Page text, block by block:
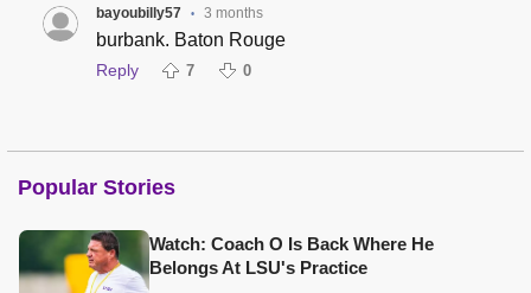
bayoubilly57 • 3 months
burbank. Baton Rouge
Reply 7 0
Popular Stories
Watch: Coach O Is Back Where He
Belongs At LSU's Practice